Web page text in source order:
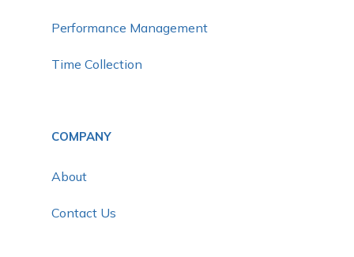
Performance Management
Time Collection
COMPANY
About
Contact Us